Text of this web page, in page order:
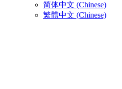
简体中文 (Chinese)
繁體中文 (Chinese)